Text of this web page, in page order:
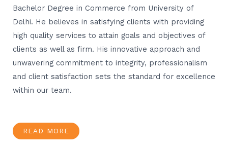
Bachelor Degree in Commerce from University of
Delhi. He believes in satisfying clients with providing
high quality services to attain goals and objectives of
clients as well as firm. His innovative approach and
unwavering commitment to integrity, professionalism
and client satisfaction sets the standard for excellence
within our team.
READ MORE